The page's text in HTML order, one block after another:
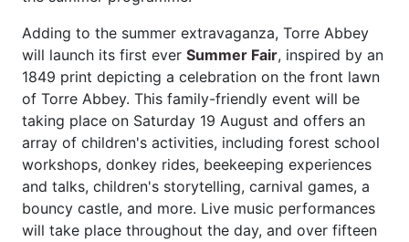
Adding to the summer extravaganza, Torre Abbey
will launch its first ever Summer Fair, inspired by an
1849 print depicting a celebration on the front lawn
of Torre Abbey. This family-friendly event will be
taking place on Saturday 19 August and offers an
array of children's activities, including forest school
workshops, donkey rides, beekeeping experiences
and talks, children's storytelling, carnival games, a
bouncy castle, and more. Live music performances
will take place throughout the day, and over fifteen